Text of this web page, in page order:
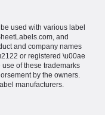
used with various label
and
and company names
or registered \u00ae
of these trademarks
by the owners.
manufacturers.